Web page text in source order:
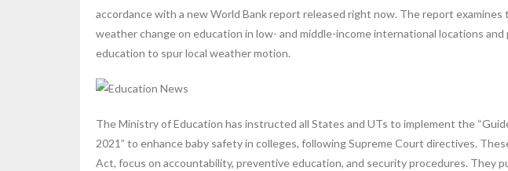
accordance with a new World Bank report released right now. The report
weather change on education in low- and middle-income international locations
education to spur local weather motion.
The Ministry of Education has instructed all States and UTs to implement the
2021” to enhance baby safety in colleges, following Supreme Court directives.
Act, focus on accountability, preventive education, and security procedures. They